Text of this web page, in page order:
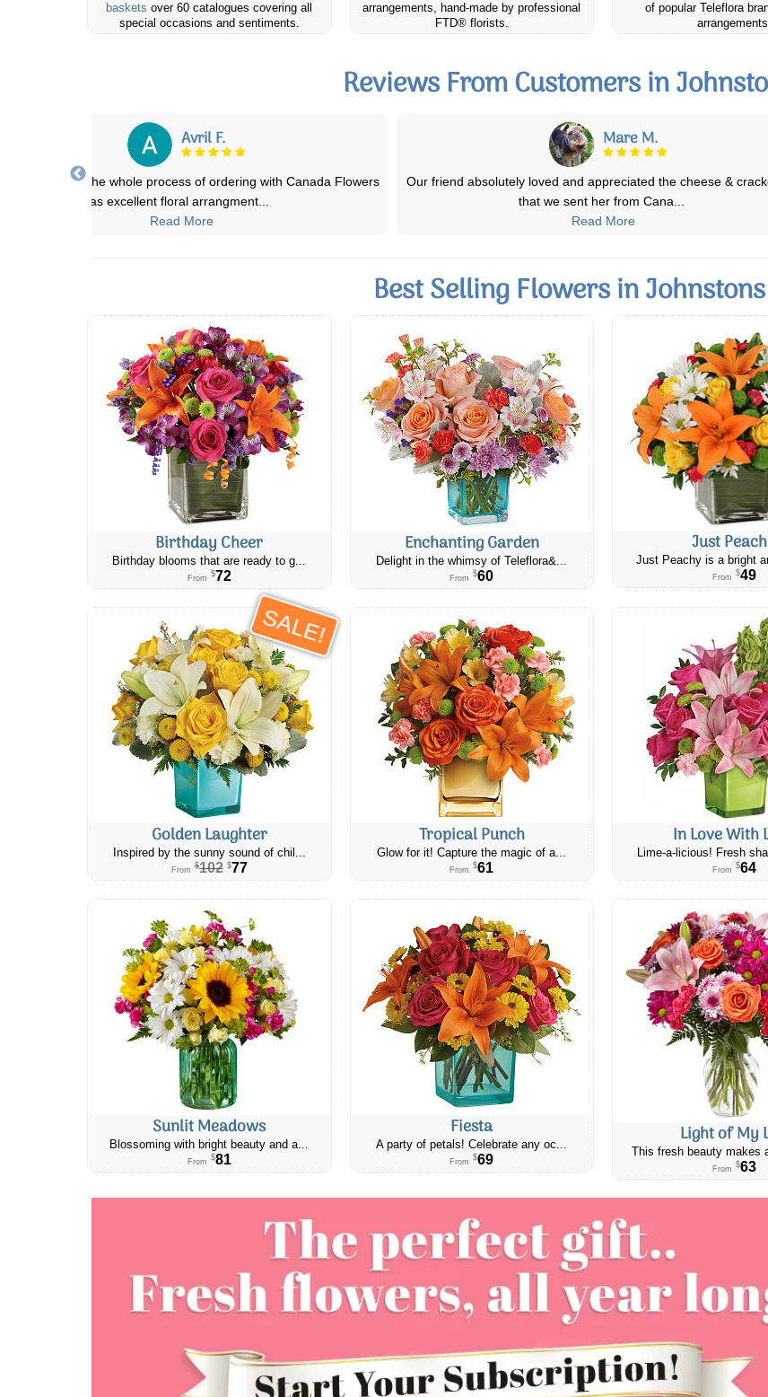
baskets over 60 catalogues covering all
special occasions and sentiments.
arrangements, hand-made by professional
FTD® florists.
of popular Teleflora
Reviews From Customers in
Mare M.
friend absolutely loved and appreciated the cheese & cracker gift
that we sent her from Cana...
Read More
Darlene W.
Absolutely beautiful, exactly what the picture looked like.
to my cousin as it was for...
Read More
Best Selling Flowers in
Birthday Cheer
Birthday blooms that are ready to g...
From $72
Enchanting Garden
Delight in the whimsy of Teleflora&...
From $60
Just
Just Peachy is a bright
From $49
SALE!
Golden Laughter
Inspired by the sunny sound of chil...
From $102 $77
Tropical Punch
Glow for it! Capture the magic of a...
From $61
In Love With
Lime-a-licious! Fresh
From $64
Sunlit Meadows
Blossoming with bright beauty and a...
From $81
Fiesta
A party of petals! Celebrate any oc...
From $69
Light of My
This fresh beauty makes
From $63